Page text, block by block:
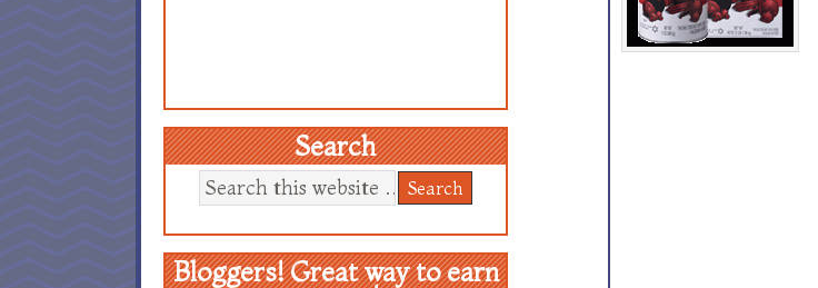
Search
Bloggers! Great way to earn